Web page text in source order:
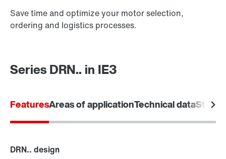
Save time and optimize your motor selection,
ordering and logistics processes.
Series DRN.. in IE3
FeaturesAreas of applicationTechnical data
DRN.. design